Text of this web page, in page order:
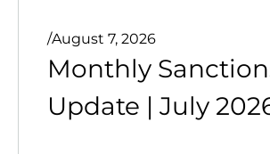
/August 7, 2026
Monthly
Update | July